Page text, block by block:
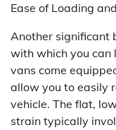
Ease of Loading
Another significant
with which you can
vans come
allow you to easily
vehicle. The flat,
strain typically